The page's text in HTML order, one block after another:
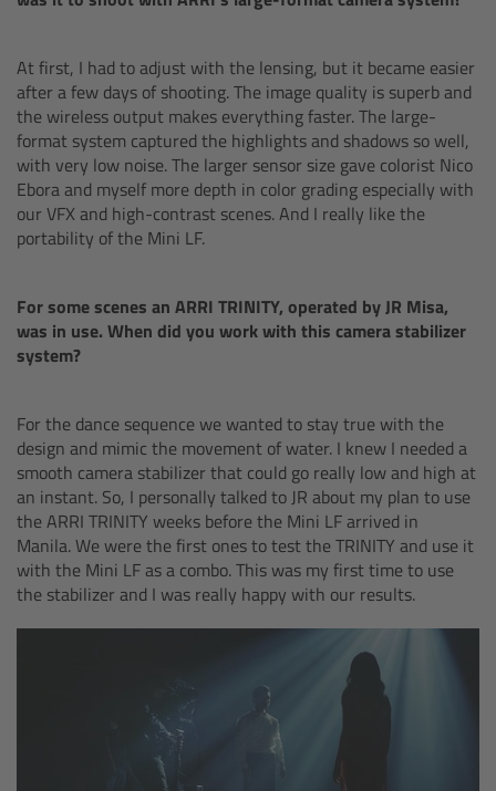
At first, I had to adjust with the lensing, but it became easier
after a few days of shooting. The image quality is superb and
the wireless output makes everything faster. The large-
format system captured the highlights and shadows so well,
with very low noise. The larger sensor size gave colorist Nico
Ebora and myself more depth in color grading especially with
our VFX and high-contrast scenes. And I really like the
portability of the Mini LF.
For some scenes an ARRI TRINITY, operated by JR Misa,
was in use. When did you work with this camera stabilizer
system?
For the dance sequence we wanted to stay true with the
design and mimic the movement of water. I knew I needed a
smooth camera stabilizer that could go really low and high at
an instant. So, I personally talked to JR about my plan to use
the ARRI TRINITY weeks before the Mini LF arrived in
Manila. We were the first ones to test the TRINITY and use it
with the Mini LF as a combo. This was my first time to use
the stabilizer and I was really happy with our results.
cmotion cdistance
Legacy
Overview
Wireless Compact Unit WCU-4
Motor Controllers
Single Axis Unit SXU-1
Camera Stabilizer Systems
Overview
TRINITY 2 and ARTEMIS 2